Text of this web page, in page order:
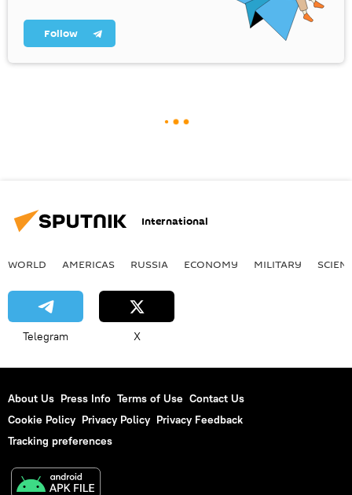
Follow
International
WORLD AMERICAS RUSSIA ECONOMY MILITARY
Telegram X
About Us Press Info Terms of Use Contact Us
Cookie Policy Privacy Policy Privacy Feedback
Tracking preferences